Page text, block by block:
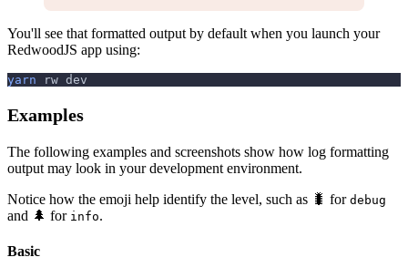
You'll see that formatted output by default when you launch your
RedwoodJS app using:
yarn rw dev
Examples
The following examples and screenshots show how log formatting
output may look in your development environment.
Notice how the emoji help identify the level, such as 🐛 for debug
and 🌲 for info.
Basic